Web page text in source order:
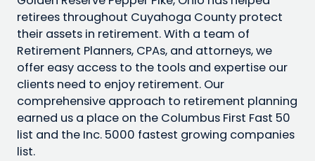
retirees throughout Cuyahoga County protect
their assets in retirement. With a team of
Retirement Planners, CPAs, and attorneys, we
offer easy access to the tools and expertise our
clients need to enjoy retirement. Our
comprehensive approach to retirement planning
earned us a place on the Columbus First Fast 50
list and the Inc. 5000 fastest growing companies
list.